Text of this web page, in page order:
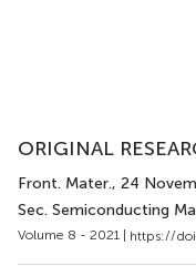
ORIGINAL
Front. Mater., 24
Sec. Semiconducting
Volume 8 - 2021 | https://